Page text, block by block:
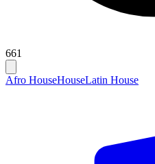
661
Afro HouseHouseLatin House